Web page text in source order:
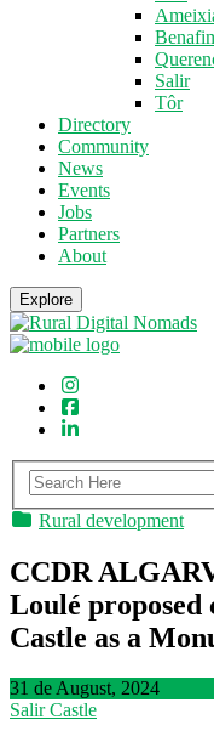
Salir
Tôr
Directory
Community
News
Events
Jobs
Partners
About
Explore
Rural development
CCDR
Loulé
Castle as a
31 de August, 2024
Salir Castle